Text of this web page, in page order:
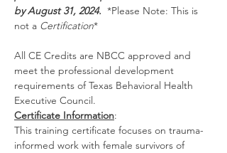
by August 31, 2024. *Please Note: This is
not a Certification*
All CE Credits are NBCC approved and
meet the professional development
requirements of Texas Behavioral Health
Executive Council.
Certificate Information:
This training certificate focuses on trauma-
informed work with female survivors of